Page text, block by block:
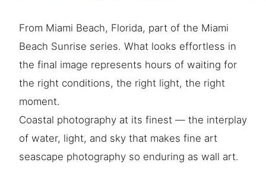
From Miami Beach, Florida, part of the Miami
Beach Sunrise series. What looks effortless in
the final image represents hours of waiting for
the right conditions, the right light, the right
moment.
Coastal photography at its finest — the interplay
of water, light, and sky that makes fine art
seascape photography so enduring as wall art.